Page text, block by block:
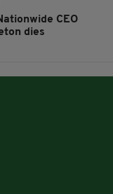
CEO
dies